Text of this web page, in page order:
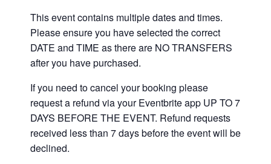
This event contains multiple dates and times.
Please ensure you have selected the correct
DATE and TIME as there are NO TRANSFERS
after you have purchased.
If you need to cancel your booking please
request a refund via your Eventbrite app UP TO 7
DAYS BEFORE THE EVENT. Refund requests
received less than 7 days before the event will be
declined.